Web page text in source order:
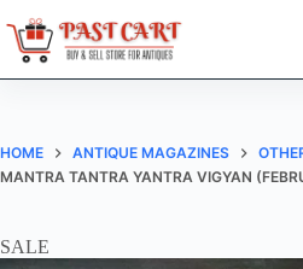
to
content
HOME ANTIQUE MAGAZINES
MANTRA TANTRA YANTRA VIGYAN
SALE